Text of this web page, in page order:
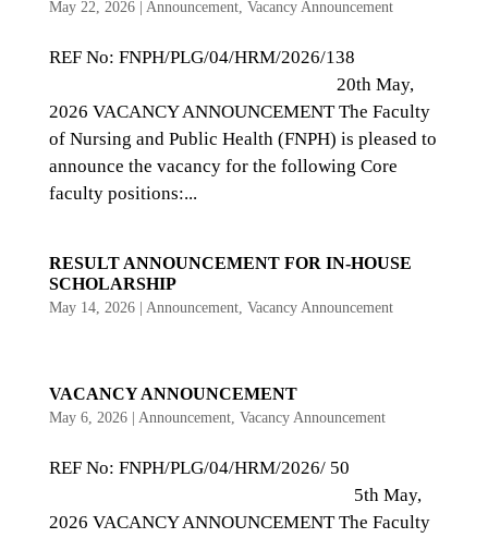
May 22, 2026| Announcement, Vacancy Announcement
REF No: FNPH/PLG/04/HRM/2026/138
20th May,
2026 VACANCY ANNOUNCEMENT The Faculty
of Nursing and Public Health (FNPH) is pleased to
announce the vacancy for the following Core
faculty positions:...
RESULT ANNOUNCEMENT FOR IN-HOUSE
SCHOLARSHIP
May 14, 2026| Announcement, Vacancy Announcement
VACANCY ANNOUNCEMENT
May 6, 2026| Announcement, Vacancy Announcement
REF No: FNPH/PLG/04/HRM/2026/ 50
5th May,
2026 VACANCY ANNOUNCEMENT The Faculty